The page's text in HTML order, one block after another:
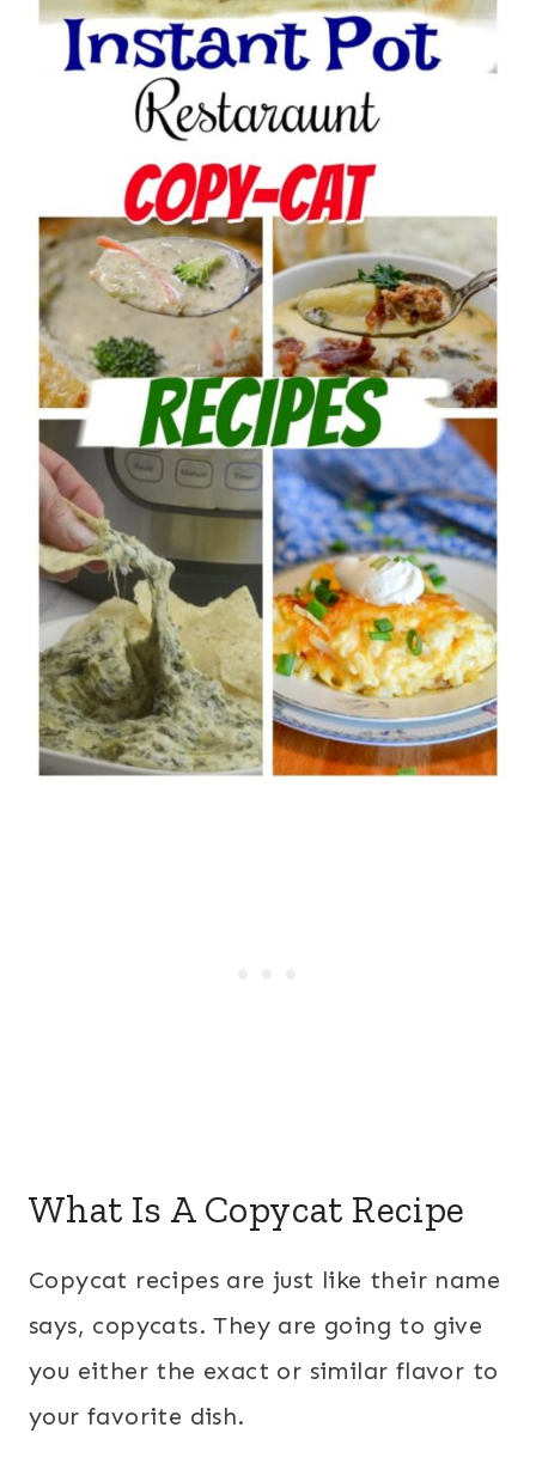
What Is A Copycat Recipe
Copycat recipes are just like their name
says, copycats. They are going to give
you either the exact or similar flavor to
your favorite dish.